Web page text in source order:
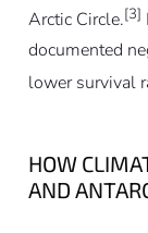
Arctic Circle.[3]
documented
lower survival
HOW
AND